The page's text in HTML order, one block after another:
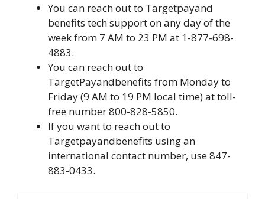
You can reach out to Targetpayand
benefits tech support on any day of the
week from 7 AM to 23 PM at 1-877-698-
4883.
You can reach out to
TargetPayandbenefits from Monday to
Friday (9 AM to 19 PM local time) at toll-
free number 800-828-5850.
If you want to reach out to
Targetpayandbenefits using an
international contact number, use 847-
883-0433.